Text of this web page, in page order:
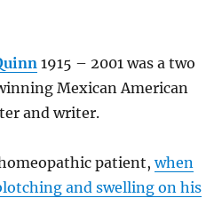
1915 – 2001 was a two
Mexican American
and writer.
patient,when
and swelling on his